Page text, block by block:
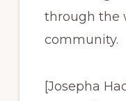
through the
community.
[Josepha